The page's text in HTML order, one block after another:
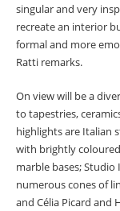
singular and very
recreate an interior
formal and more
Ratti remarks.
On view will be a
to tapestries,
highlights are Italian
with brightly
marble bases; Studio
numerous cones of
and Célia Picard and